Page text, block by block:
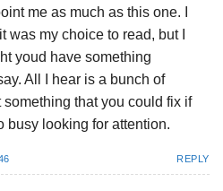
me as much as this one. I
was my choice to read, but I
youd have something
All I hear is a bunch of
that you could fix if
busy looking for attention.
REPLY